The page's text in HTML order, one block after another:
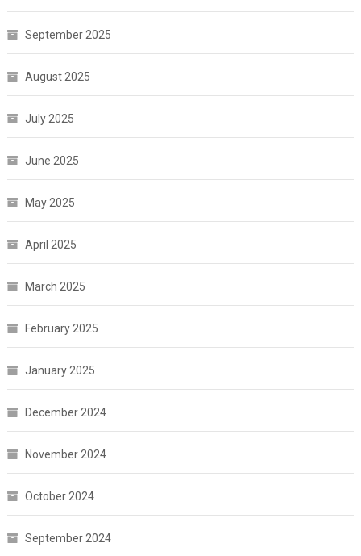
September 2025
August 2025
July 2025
June 2025
May 2025
April 2025
March 2025
February 2025
January 2025
December 2024
November 2024
October 2024
September 2024